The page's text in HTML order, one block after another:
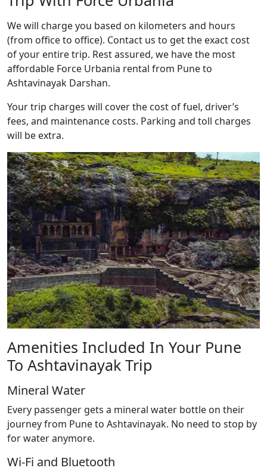
We will charge you based on kilometers and hours
(from office to office). Contact us to get the exact cost
of your entire trip. Rest assured, we have the most
affordable Force Urbania rental from Pune to
Ashtavinayak Darshan.
Your trip charges will cover the cost of fuel, driver’s
fees, and maintenance costs. Parking and toll charges
will be extra.
Amenities Included In Your Pune
To Ashtavinayak Trip
Mineral Water
Every passenger gets a mineral water bottle on their
journey from Pune to Ashtavinayak. No need to stop by
for water anymore.
Wi-Fi and Bluetooth